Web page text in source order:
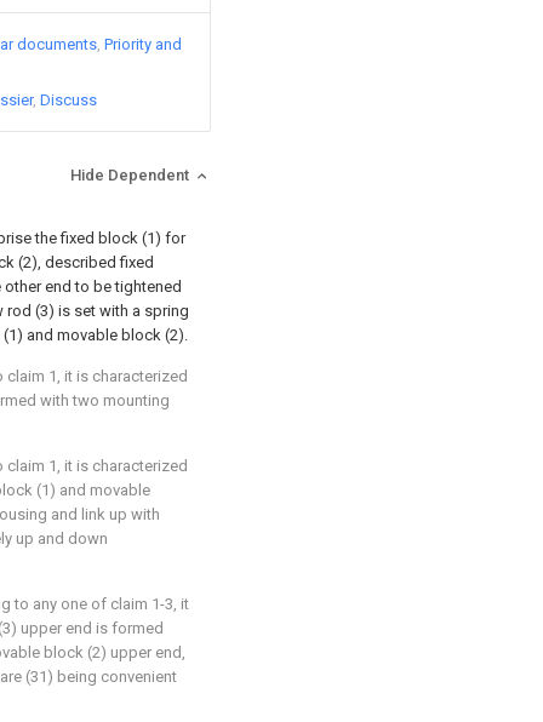
documents Priority and
Discuss
Hide Dependent
the fixed block (1) for
(2), described fixed
end to be tightened
(3) is set with a spring
and movable block (2).
1, it is characterized
with two mounting
1, it is characterized
(1) and movable
and link up with
up and down
to any one of claim 1-3, it
upper end is formed
block (2) upper end,
(31) being convenient